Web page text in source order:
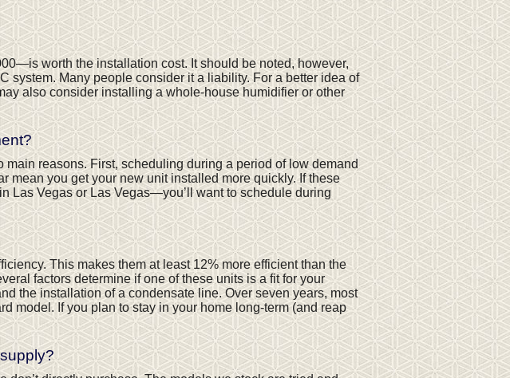
worth the installation cost. It should be noted, however,
system. Many people consider it a liability. For a better idea of
also consider installing a whole-house humidifier or other
reasons. First, scheduling during a period of low demand
mean you get your new unit installed more quickly. If these
Las Vegas or Las Vegas—you’ll want to schedule during
This makes them at least 12% more efficient than the
factors determine if one of these units is a fit for your
the installation of a condensate line. Over seven years, most
model. If you plan to stay in your home long-term (and reap